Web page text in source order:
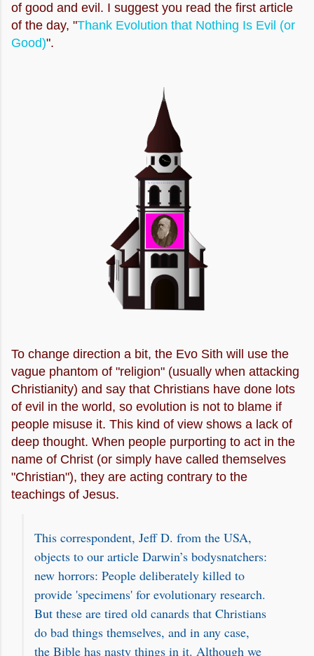
of good and evil. I suggest you read the first article
of the day, "Thank Evolution that Nothing Is Evil (or
Good)".
To change direction a bit, the Evo Sith will use the
vague phantom of "religion" (usually when attacking
Christianity) and say that Christians have done lots
of evil in the world, so evolution is not to blame if
people misuse it. This kind of view shows a lack of
deep thought. When people purporting to act in the
name of Christ (or simply have called themselves
"Christian"), they are acting contrary to the
teachings of Jesus.
This correspondent, Jeff D. from the USA,
objects to our article Darwin’s bodysnatchers:
new horrors: People deliberately killed to
provide 'specimens' for evolutionary research.
But these are tired old canards that Christians
do bad things themselves, and in any case,
the Bible has nasty things in it. Although we